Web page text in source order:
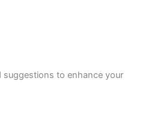
suggestions to enhance your